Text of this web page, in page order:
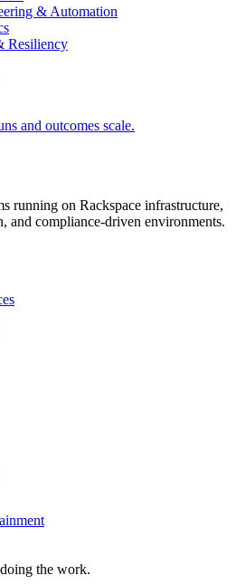
& Automation
Resiliency
and outcomes scale.
running on Rackspace infrastructure,
and compliance-driven environments.
the work.